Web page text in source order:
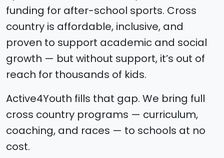
funding for after-school sports. Cross
country is affordable, inclusive, and
proven to support academic and social
growth — but without support, it’s out of
reach for thousands of kids.
Active4Youth fills that gap. We bring full
cross country programs — curriculum,
coaching, and races — to schools at no
cost.